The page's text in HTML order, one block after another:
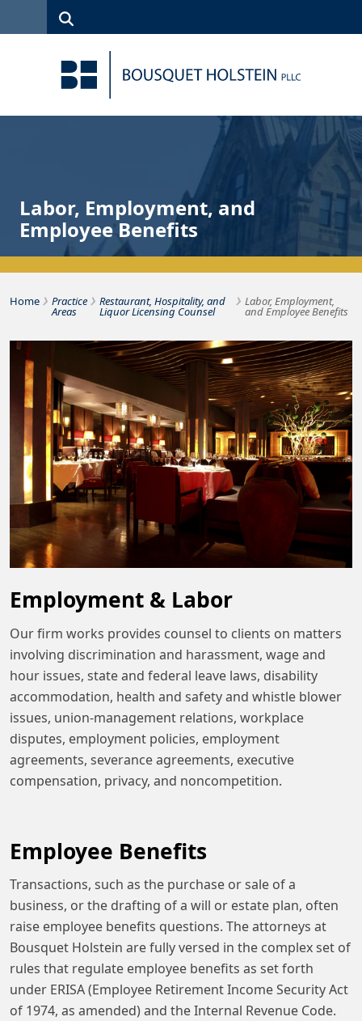
Skip to Content
Search
(315)
422-1500
Services
Us
Search
Labor, Employment, and
Employee Benefits
HomeBousquet Holstein PLLC
› Practice
Areas › Restaurant, Hospitality, and
Liquor Licensing Counsel › Labor, Employment,
and Employee Benefits
Employment & Labor
Our firm works provides counsel to clients on matters
involving discrimination and harassment, wage and
hour issues, state and federal leave laws, disability
accommodation, health and safety and whistle blower
issues, union-management relations, workplace
disputes, employment policies, employment
agreements, severance agreements, executive
compensation, privacy, and noncompetition.
Employee Benefits
Transactions, such as the purchase or sale of a
business, or the drafting of a will or estate plan, often
raise employee benefits questions. The attorneys at
Bousquet Holstein are fully versed in the complex set of
rules that regulate employee benefits as set forth
under ERISA (Employee Retirement Income Security Act
of 1974, as amended) and the Internal Revenue Code.